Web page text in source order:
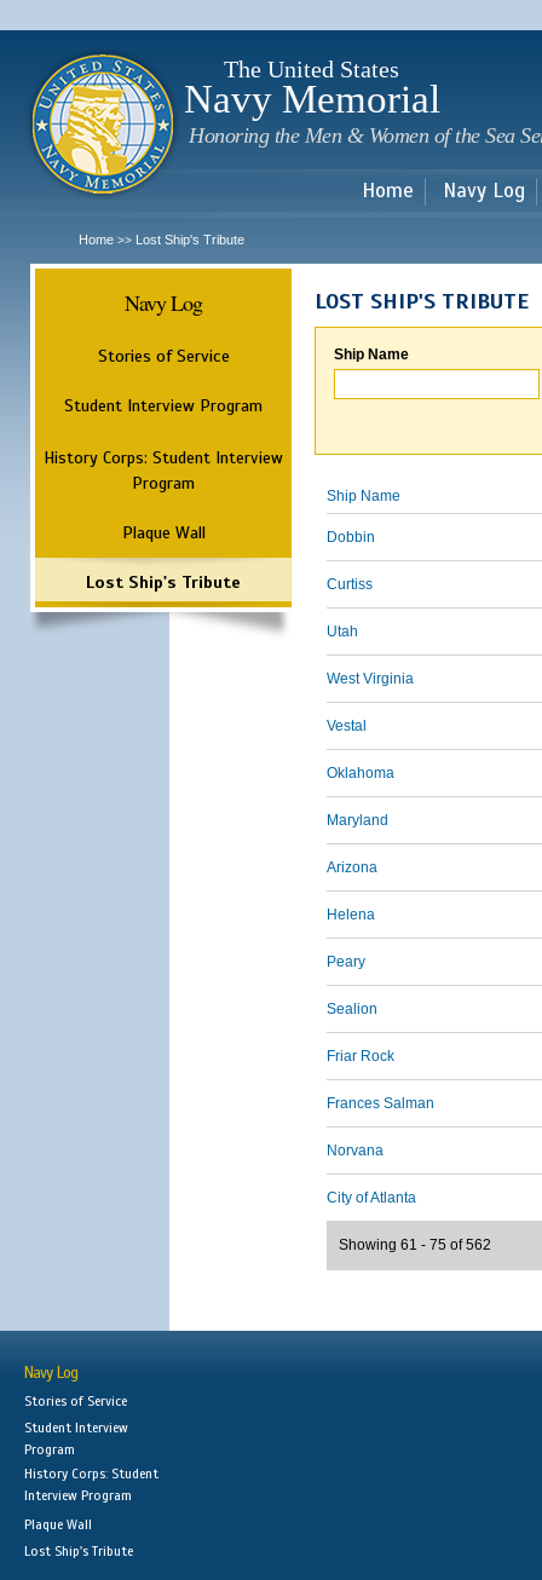
The United States
Navy Memorial
Honoring the Men & Women of the Sea
Home Navy Log
Home >> Lost Ship's Tribute
Navy Log
Stories of Service
Student Interview Program
History Corps: Student Interview
Program
Plaque Wall
Lost Ship's Tribute
LOST SHIP'S TRIBUTE
Ship Name
Ship Name
Dobbin
Curtiss
Utah
West Virginia
Vestal
Oklahoma
Maryland
Arizona
Helena
Peary
Sealion
Friar Rock
Frances Salman
Norvana
City of Atlanta
Showing 61 - 75 of 562
Navy Log
Stories of Service
Student Interview
Program
History Corps: Student
Interview Program
Plaque Wall
Lost Ship's Tribute